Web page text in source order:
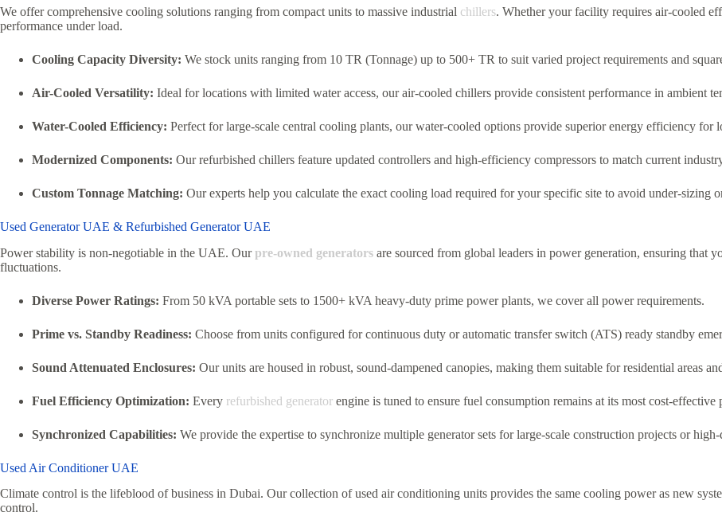
We offer comprehensive cooling solutions ranging from compact units to massive industrial chillers. Whether your facility requires air-cooled
performance under load.
Cooling Capacity Diversity: We stock units ranging from 10 TR (Tonnage) up to 500+ TR to suit varied project requirements and
Air-Cooled Versatility: Ideal for locations with limited water access, our air-cooled chillers provide consistent performance in ambient
Water-Cooled Efficiency: Perfect for large-scale central cooling plants, our water-cooled options provide superior energy efficiency for
Modernized Components: Our refurbished chillers feature updated controllers and high-efficiency compressors to match current
Custom Tonnage Matching: Our experts help you calculate the exact cooling load required for your specific site to avoid under-sizing
Used Generator UAE & Refurbished Generator UAE
Power stability is non-negotiable in the UAE. Ourpre-owned generators are sourced from global leaders in power generation, ensuring that
fluctuations.
Diverse Power Ratings: From 50 kVA portable sets to 1500+ kVA heavy-duty prime power plants, we cover all power requirements.
Prime vs. Standby Readiness: Choose from units configured for continuous duty or automatic transfer switch (ATS) ready standby
Sound Attenuated Enclosures: Our units are housed in robust, sound-dampened canopies, making them suitable for residential areas
Fuel Efficiency Optimization: Every refurbished generator engine is tuned to ensure fuel consumption remains at its most cost-effective
Synchronized Capabilities: We provide the expertise to synchronize multiple generator sets for large-scale construction projects or
Used Air Conditioner UAE
Climate control is the lifeblood of business in Dubai. Our collection of used air conditioning units provides the same cooling power as new
control.